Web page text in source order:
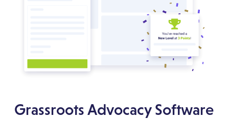
Grassroots Advocacy Software